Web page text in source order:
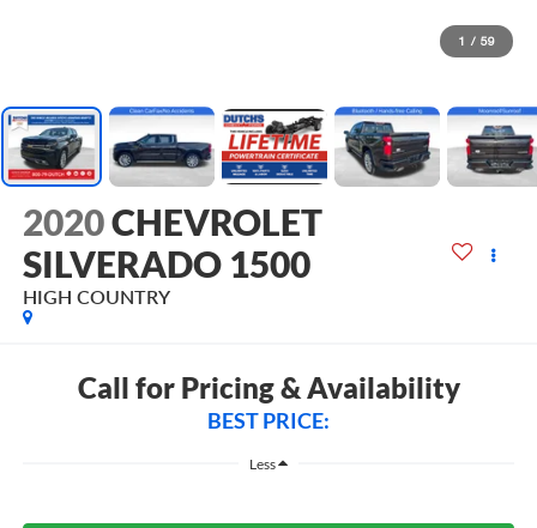
1 / 59
2020CHEVROLET
SILVERADO 1500
HIGH COUNTRY
Call for Pricing & Availability
BEST PRICE:
Less